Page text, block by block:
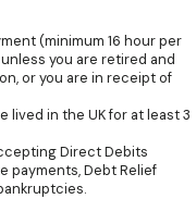
(minimum 16 hour per
you are retired and
or you are in receipt of
lived in the UK for at least 3
Direct Debits
payments, Debt Relief